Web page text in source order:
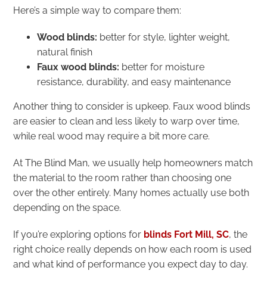
Here’s a simple way to compare them:
Wood blinds: better for style, lighter weight,
natural finish
Faux wood blinds: better for moisture
resistance, durability, and easy maintenance
Another thing to consider is upkeep. Faux wood blinds
are easier to clean and less likely to warp over time,
while real wood may require a bit more care.
At The Blind Man, we usually help homeowners match
the material to the room rather than choosing one
over the other entirely. Many homes actually use both
depending on the space.
If you’re exploring options for blinds Fort Mill, SC, the
right choice really depends on how each room is used
and what kind of performance you expect day to day.